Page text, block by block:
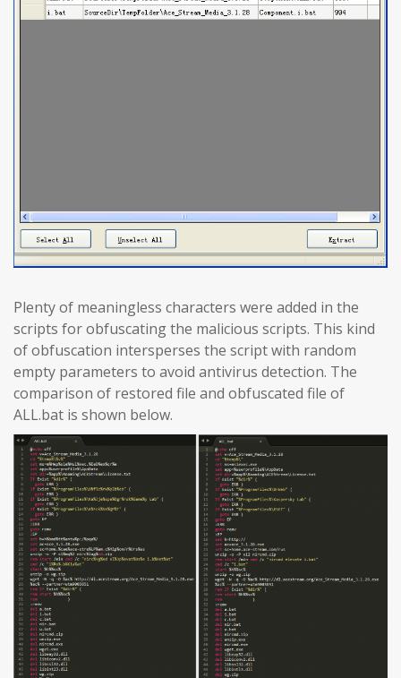
Plenty of meaningless characters were added in the
scripts for obfuscating the malicious scripts. This kind
of obfuscation intersperses the script with random
empty parameters to avoid antivirus detection. The
comparison of restored file and obfuscated file of
ALL.bat is shown below.